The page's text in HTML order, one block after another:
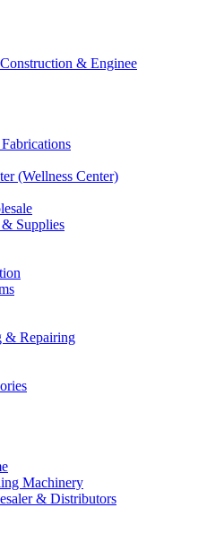
& Enginee
(Wellness Center)
Supplies
& Repairing
Machinery
& Distributors